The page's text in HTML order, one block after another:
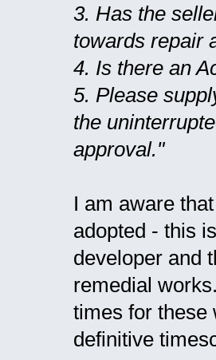
3. Has the
towards repair
4. Is there an
5. Please
the
approval."
I am aware
adopted - this
developer and
remedial
times for these
definitive